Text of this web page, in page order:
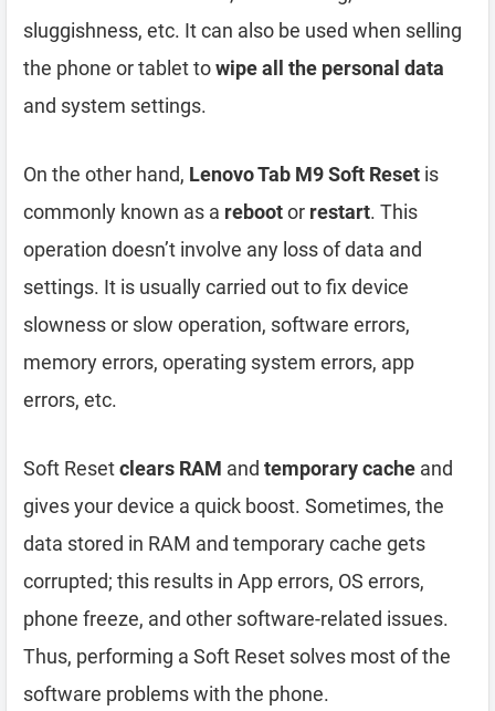
sluggishness, etc. It can also be used when selling
the phone or tablet towipe all the personal data
and system settings.
On the other hand, Lenovo Tab M9 Soft Reset is
commonly known as a rebootor restart. This
operation doesn’t involve any loss of data and
settings. It is usually carried out to fix device
slowness or slow operation, software errors,
memory errors, operating system errors, app
errors, etc.
Soft Resetclears RAM and temporary cache and
gives your device a quick boost. Sometimes, the
data stored in RAM and temporary cache gets
corrupted; this results in App errors, OS errors,
phone freeze, and other software-related issues.
Thus, performing a Soft Reset solves most of the
software problems with the phone.